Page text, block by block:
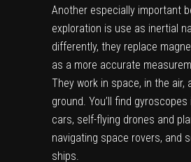
Another especially important
exploration is use as inertial
differently, they replace
as a more accurate
They work in space, in the air,
ground. You’ll find
cars, self-flying drones and
navigating space rovers, and
ships.